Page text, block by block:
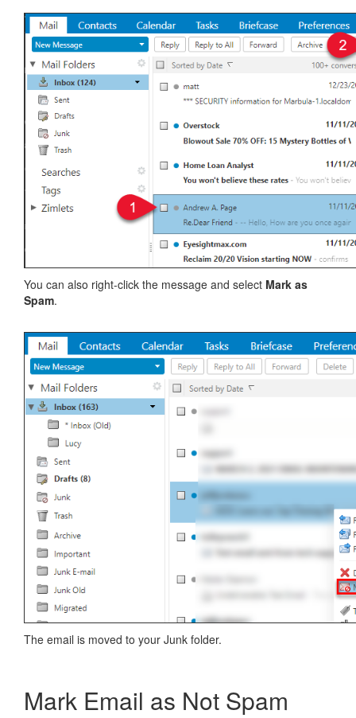
You can also right-click the message and select Mark as
Spam.
The email is moved to your Junk folder.
Mark Email as Not Spam